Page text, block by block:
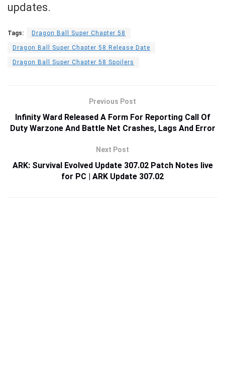
updates.
Tags: Dragon Ball Super Chapter 58
Dragon Ball Super Chapter 58 Release Date
Dragon Ball Super Chapter 58 Spoilers
Previous Post
Infinity Ward Released A Form For Reporting Call Of
Duty Warzone And Battle Net Crashes, Lags And Error
Next Post
ARK: Survival Evolved Update 307.02 Patch Notes live
for PC | ARK Update 307.02